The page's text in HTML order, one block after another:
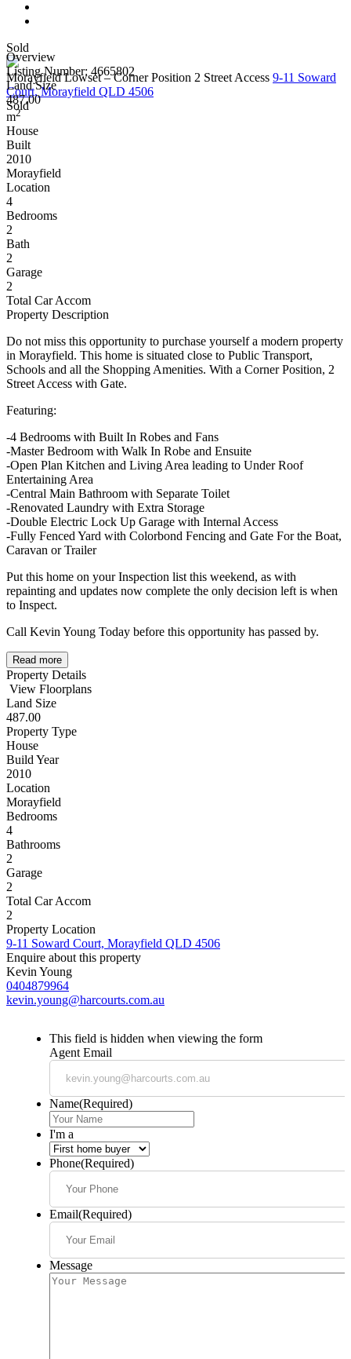
Sold
Morayfield Lowset – Corner Position 2 Street Access 9-11 Soward
Court, Morayfield QLD 4506
Sold
Overview
Listing Number: 4665802
Land Size
487.00
m2
House
Built
2010
Morayfield
Location
4
Bedrooms
2
Bath
2
Garage
2
Total Car Accom
Property Description
Do not miss this opportunity to purchase yourself a modern property
in Morayfield. This home is situated close to Public Transport,
Schools and all the Shopping Amenities. With a Corner Position, 2
Street Access with Gate.
Featuring:
-4 Bedrooms with Built In Robes and Fans
-Master Bedroom with Walk In Robe and Ensuite
-Open Plan Kitchen and Living Area leading to Under Roof
Entertaining Area
-Central Main Bathroom with Separate Toilet
-Renovated Laundry with Extra Storage
-Double Electric Lock Up Garage with Internal Access
-Fully Fenced Yard with Colorbond Fencing and Gate For the Boat,
Caravan or Trailer
Put this home on your Inspection list this weekend, as with
repainting and updates now complete the only decision left is when
to Inspect.
Call Kevin Young Today before this opportunity has passed by.
Read more
Property Details
View Floorplans
Land Size
487.00
Property Type
House
Build Year
2010
Location
Morayfield
Bedrooms
4
Bathrooms
2
Garage
2
Total Car Accom
2
Property Location
9-11 Soward Court, Morayfield QLD 4506
Enquire about this property
Kevin Young
0404879964
kevin.young@harcourts.com.au
This field is hidden when viewing the form
Agent Email
Name(Required)
I'm a
Phone(Required)
Email(Required)
Message